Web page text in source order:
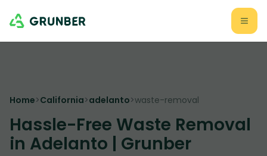
Home>California>adelanto>waste-removal
Hassle-Free Waste Removal
in Adelanto | Grunber